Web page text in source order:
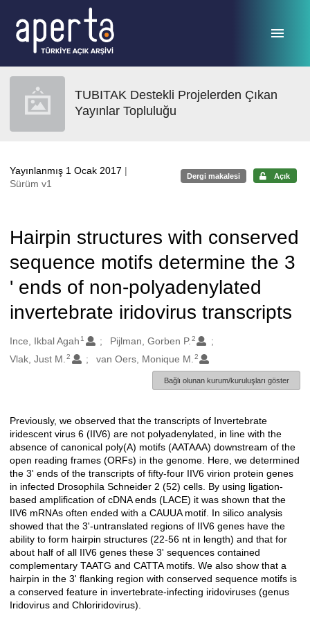
TUBITAK Destekli Projelerden Çıkan
Yayınlar Topluluğu
Yayınlanmış 1 Ocak 2017 |
Sürüm v1
Dergi makalesi Açık
Hairpin structures with conserved
sequence motifs determine the 3
' ends of non-polyadenylated
invertebrate iridovirus transcripts
Oluşturanlar
Ince, Ikbal Agah 1 Pijlman, Gorben P. 2
Vlak, Just M. 2 van Oers, Monique M. 2
Bağlı olunan kurum/kuruluşları göster
Açıklama
Previously, we observed that the transcripts of Invertebrate
iridescent virus 6 (IIV6) are not polyadenylated, in line with the
absence of canonical poly(A) motifs (AATAAA) downstream of the
open reading frames (ORFs) in the genome. Here, we determined
the 3' ends of the transcripts of fifty-four IIV6 virion protein genes
in infected Drosophila Schneider 2 (52) cells. By using ligation-
based amplification of cDNA ends (LACE) it was shown that the
IIV6 mRNAs often ended with a CAUUA motif. In silico analysis
showed that the 3'-untranslated regions of IIV6 genes have the
ability to form hairpin structures (22-56 nt in length) and that for
about half of all IIV6 genes these 3' sequences contained
complementary TAATG and CATTA motifs. We also show that a
hairpin in the 3' flanking region with conserved sequence motifs is
a conserved feature in invertebrate-infecting iridoviruses (genus
Iridovirus and Chloriridovirus).